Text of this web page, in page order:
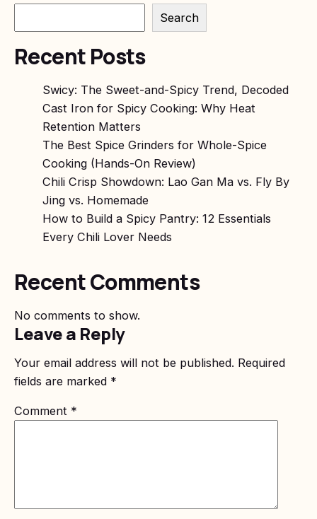
Search
Recent Posts
Swicy: The Sweet-and-Spicy Trend, Decoded
Cast Iron for Spicy Cooking: Why Heat
Retention Matters
The Best Spice Grinders for Whole-Spice
Cooking (Hands-On Review)
Chili Crisp Showdown: Lao Gan Ma vs. Fly By
Jing vs. Homemade
How to Build a Spicy Pantry: 12 Essentials
Every Chili Lover Needs
Recent Comments
No comments to show.
Leave a Reply
Your email address will not be published. Required
fields are marked *
Comment *